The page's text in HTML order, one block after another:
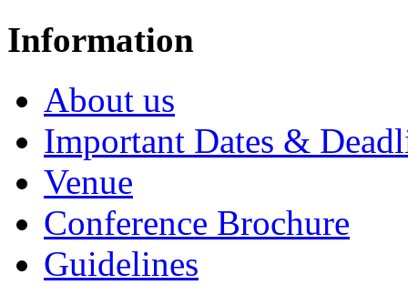
Information
About us
Important Dates &
Venue
Conference Brochure
Guidelines